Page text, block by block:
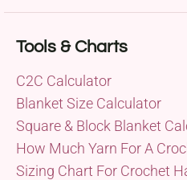
Tools & Charts
C2C Calculator
Blanket Size Calculator
Square & Block Blanket
How Much Yarn For A
Sizing Chart For Crochet